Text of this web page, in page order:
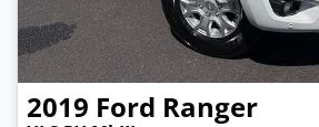
2019 Ford Ranger